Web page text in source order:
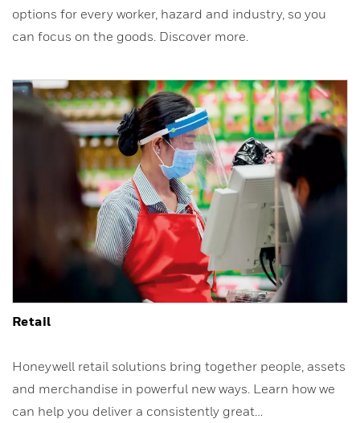
options for every worker, hazard and industry, so you
can focus on the goods. Discover more.
Retail
Honeywell retail solutions bring together people, assets
and merchandise in powerful new ways. Learn how we
can help you deliver a consistently great…